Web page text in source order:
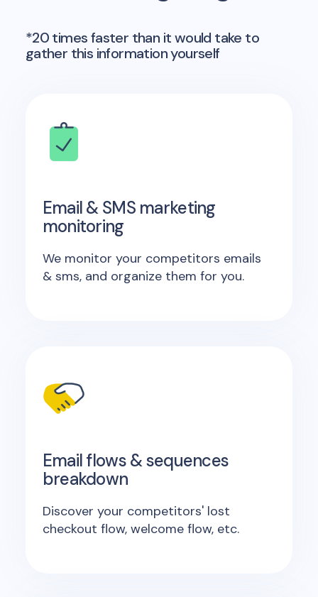
*20 times faster than it would take to
gather this information yourself
Email & SMS marketing
monitoring
We monitor your competitors emails
& sms, and organize them for you.
Email flows & sequences
breakdown
Discover your competitors' lost
checkout flow, welcome flow, etc.